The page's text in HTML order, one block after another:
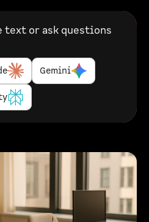
text or ask questions
Gemini